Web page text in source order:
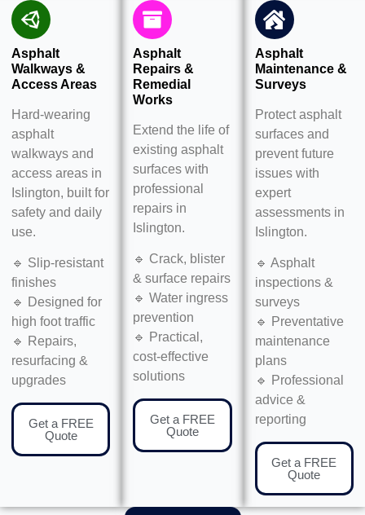
Asphalt
Walkways &
Access Areas
Hard-wearing
asphalt
walkways and
access areas in
Islington, built for
safety and daily
use.
🔹 Slip-resistant
finishes
🔹 Designed for
high foot traffic
🔹 Repairs,
resurfacing &
upgrades
Get a FREE
Quote
Asphalt
Repairs &
Remedial
Works
Extend the life of
existing asphalt
surfaces with
professional
repairs in
Islington.
🔹 Crack, blister
& surface repairs
🔹 Water ingress
prevention
🔹 Practical,
cost-effective
solutions
Get a FREE
Quote
Asphalt
Maintenance &
Surveys
Protect asphalt
surfaces and
prevent future
issues with
expert
assessments in
Islington.
🔹 Asphalt
inspections &
surveys
🔹 Preventative
maintenance
plans
🔹 Professional
advice &
reporting
Get a FREE
Quote